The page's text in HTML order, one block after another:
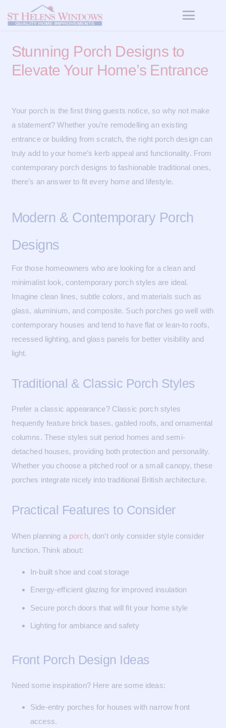
Stunning Porch Designs to
Elevate Your Home’s Entrance
Your porch is the first thing guests notice, so why not make
a statement? Whether you’re remodelling an existing
entrance or building from scratch, the right porch design can
truly add to your home’s kerb appeal and functionality. From
contemporary porch designs to fashionable traditional ones,
there’s an answer to fit every home and lifestyle.
Modern & Contemporary Porch
Designs
For those homeowners who are looking for a clean and
minimalist look, contemporary porch styles are ideal.
Imagine clean lines, subtle colors, and materials such as
glass, aluminium, and composite. Such porches go well with
contemporary houses and tend to have flat or lean-to roofs,
recessed lighting, and glass panels for better visibility and
light.
Traditional & Classic Porch Styles
Prefer a classic appearance? Classic porch styles
frequently feature brick bases, gabled roofs, and ornamental
columns. These styles suit period homes and semi-
detached houses, providing both protection and personality.
Whether you choose a pitched roof or a small canopy, these
porches integrate nicely into traditional British architecture.
Practical Features to Consider
When planning a porch, don’t only consider style consider
function. Think about:
In-built shoe and coat storage
Energy-efficient glazing for improved insulation
Secure porch doors that will fit your home style
Lighting for ambiance and safety
Front Porch Design Ideas
Need some inspiration? Here are some ideas:
Side-entry porches for houses with narrow front
access.